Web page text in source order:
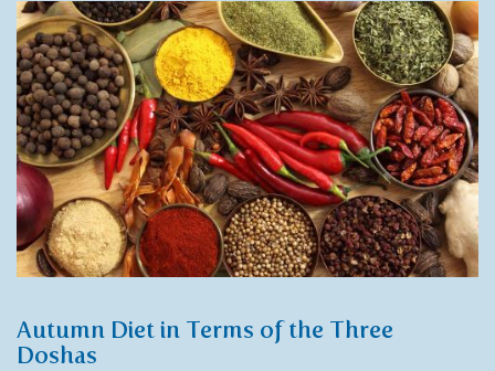
Autumn Diet in Terms of the Three
Doshas